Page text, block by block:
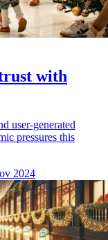
with
user-generated
pressures this
2024